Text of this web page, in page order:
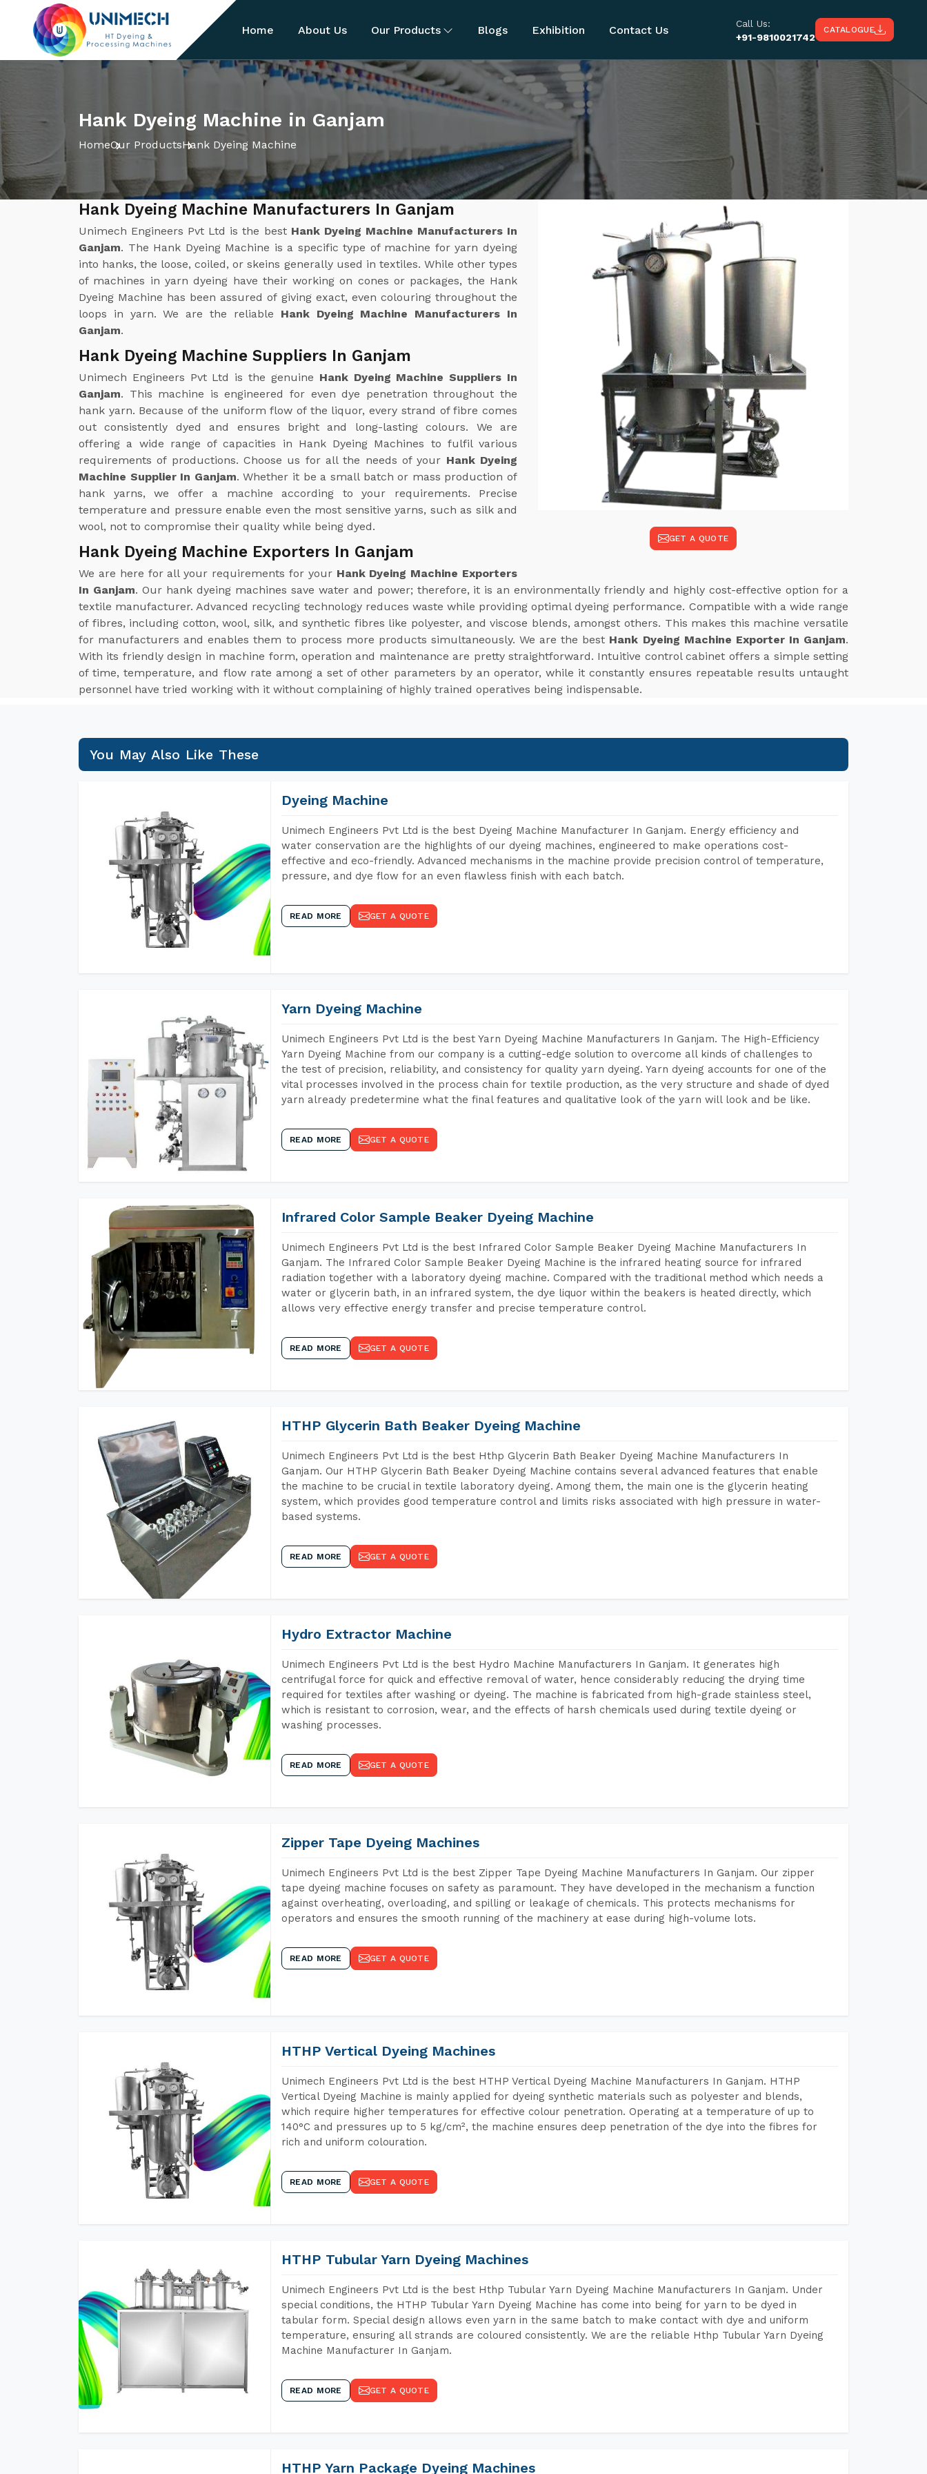
Home About Us Our Products Blogs Exhibition Contact Us
Call Us:
+91-9810021742
CATALOGUE
Hank Dyeing Machine in Ganjam
HomeOur ProductsHank Dyeing Machine
GET A QUOTE
Hank Dyeing Machine Manufacturers In Ganjam
Unimech Engineers Pvt Ltd is the best Hank Dyeing Machine Manufacturers In
Ganjam. The Hank Dyeing Machine is a specific type of machine for yarn dyeing
into hanks, the loose, coiled, or skeins generally used in textiles. While other types
of machines in yarn dyeing have their working on cones or packages, the Hank
Dyeing Machine has been assured of giving exact, even colouring throughout the
loops in yarn. We are the reliable Hank Dyeing Machine Manufacturers In
Ganjam.
Hank Dyeing Machine Suppliers In Ganjam
Unimech Engineers Pvt Ltd is the genuine Hank Dyeing Machine Suppliers In
Ganjam. This machine is engineered for even dye penetration throughout the
hank yarn. Because of the uniform flow of the liquor, every strand of fibre comes
out consistently dyed and ensures bright and long-lasting colours. We are
offering a wide range of capacities in Hank Dyeing Machines to fulfil various
requirements of productions. Choose us for all the needs of your Hank Dyeing
Machine Supplier In Ganjam. Whether it be a small batch or mass production of
hank yarns, we offer a machine according to your requirements. Precise
temperature and pressure enable even the most sensitive yarns, such as silk and
wool, not to compromise their quality while being dyed.
Hank Dyeing Machine Exporters In Ganjam
We are here for all your requirements for your Hank Dyeing Machine Exporters
In Ganjam. Our hank dyeing machines save water and power; therefore, it is an environmentally friendly and highly cost-effective option for a
textile manufacturer. Advanced recycling technology reduces waste while providing optimal dyeing performance. Compatible with a wide range
of fibres, including cotton, wool, silk, and synthetic fibres like polyester, and viscose blends, amongst others. This makes this machine versatile
for manufacturers and enables them to process more products simultaneously. We are the best Hank Dyeing Machine Exporter In Ganjam.
With its friendly design in machine form, operation and maintenance are pretty straightforward. Intuitive control cabinet offers a simple setting
of time, temperature, and flow rate among a set of other parameters by an operator, while it constantly ensures repeatable results untaught
personnel have tried working with it without complaining of highly trained operatives being indispensable.
You May Also Like These
Dyeing Machine
Unimech Engineers Pvt Ltd is the best Dyeing Machine Manufacturer In Ganjam. Energy efficiency and
water conservation are the highlights of our dyeing machines, engineered to make operations cost-
effective and eco-friendly. Advanced mechanisms in the machine provide precision control of temperature,
pressure, and dye flow for an even flawless finish with each batch.
READ MORE GET A QUOTE
Yarn Dyeing Machine
Unimech Engineers Pvt Ltd is the best Yarn Dyeing Machine Manufacturers In Ganjam. The High-Efficiency
Yarn Dyeing Machine from our company is a cutting-edge solution to overcome all kinds of challenges to
the test of precision, reliability, and consistency for quality yarn dyeing. Yarn dyeing accounts for one of the
vital processes involved in the process chain for textile production, as the very structure and shade of dyed
yarn already predetermine what the final features and qualitative look of the yarn will look and be like.
READ MORE GET A QUOTE
Infrared Color Sample Beaker Dyeing Machine
Unimech Engineers Pvt Ltd is the best Infrared Color Sample Beaker Dyeing Machine Manufacturers In
Ganjam. The Infrared Color Sample Beaker Dyeing Machine is the infrared heating source for infrared
radiation together with a laboratory dyeing machine. Compared with the traditional method which needs a
water or glycerin bath, in an infrared system, the dye liquor within the beakers is heated directly, which
allows very effective energy transfer and precise temperature control.
READ MORE GET A QUOTE
HTHP Glycerin Bath Beaker Dyeing Machine
Unimech Engineers Pvt Ltd is the best Hthp Glycerin Bath Beaker Dyeing Machine Manufacturers In
Ganjam. Our HTHP Glycerin Bath Beaker Dyeing Machine contains several advanced features that enable
the machine to be crucial in textile laboratory dyeing. Among them, the main one is the glycerin heating
system, which provides good temperature control and limits risks associated with high pressure in water-
based systems.
READ MORE GET A QUOTE
Hydro Extractor Machine
Unimech Engineers Pvt Ltd is the best Hydro Machine Manufacturers In Ganjam. It generates high
centrifugal force for quick and effective removal of water, hence considerably reducing the drying time
required for textiles after washing or dyeing. The machine is fabricated from high-grade stainless steel,
which is resistant to corrosion, wear, and the effects of harsh chemicals used during textile dyeing or
washing processes.
READ MORE GET A QUOTE
Zipper Tape Dyeing Machines
Unimech Engineers Pvt Ltd is the best Zipper Tape Dyeing Machine Manufacturers In Ganjam. Our zipper
tape dyeing machine focuses on safety as paramount. They have developed in the mechanism a function
against overheating, overloading, and spilling or leakage of chemicals. This protects mechanisms for
operators and ensures the smooth running of the machinery at ease during high-volume lots.
READ MORE GET A QUOTE
HTHP Vertical Dyeing Machines
Unimech Engineers Pvt Ltd is the best HTHP Vertical Dyeing Machine Manufacturers In Ganjam. HTHP
Vertical Dyeing Machine is mainly applied for dyeing synthetic materials such as polyester and blends,
which require higher temperatures for effective colour penetration. Operating at a temperature of up to
140°C and pressures up to 5 kg/cm², the machine ensures deep penetration of the dye into the fibres for
rich and uniform colouration.
READ MORE GET A QUOTE
HTHP Tubular Yarn Dyeing Machines
Unimech Engineers Pvt Ltd is the best Hthp Tubular Yarn Dyeing Machine Manufacturers In Ganjam. Under
special conditions, the HTHP Tubular Yarn Dyeing Machine has come into being for yarn to be dyed in
tabular form. Special design allows even yarn in the same batch to make contact with dye and uniform
temperature, ensuring all strands are coloured consistently. We are the reliable Hthp Tubular Yarn Dyeing
Machine Manufacturer In Ganjam.
READ MORE GET A QUOTE
HTHP Yarn Package Dyeing Machines